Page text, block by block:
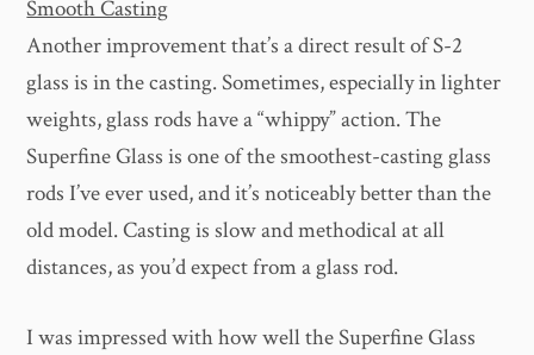
Smooth Casting
Another improvement that’s a direct result of S-2
glass is in the casting. Sometimes, especially in lighter
weights, glass rods have a “whippy” action. The
Superfine Glass is one of the smoothest-casting glass
rods I’ve ever used, and it’s noticeably better than the
old model. Casting is slow and methodical at all
distances, as you’d expect from a glass rod.
I was impressed with how well the Superfine Glass